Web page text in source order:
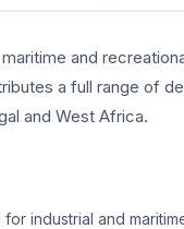
and
a full range of
and West Africa.
industrial and